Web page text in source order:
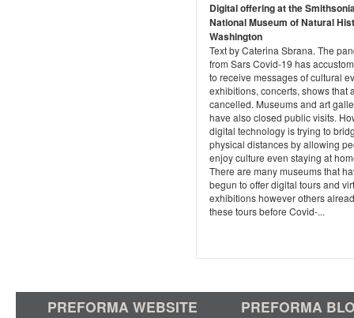
Digital offering at the
National Museum of Natural
Washington
Text by Caterina Sbrana. The
from Sars Covid-19 has
to receive messages of cultural
exhibitions, concerts, shows that
cancelled. Museums and art
have also closed public visits.
digital technology is trying to
physical distances by allowing
enjoy culture even staying at
There are many museums that
begun to offer digital tours and
exhibitions however others
these tours before Covid-...
PREFORMA WEBSITE PREFORMA